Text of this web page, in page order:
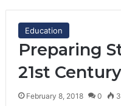
Education
Preparing
21st
February 8, 2018 0